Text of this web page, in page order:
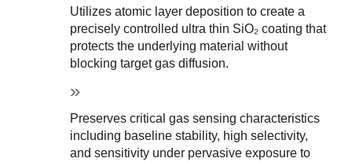
Utilizes atomic layer deposition to create a
precisely controlled ultra thin SiO₂ coating that
protects the underlying material without
blocking target gas diffusion.
Preserves critical gas sensing characteristics
including baseline stability, high selectivity,
and sensitivity under pervasive exposure to